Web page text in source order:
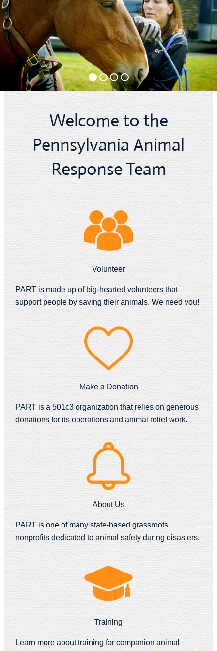
Welcome to the
Pennsylvania Animal
Response Team
Volunteer
PART is made up of big-hearted volunteers that
support people by saving their animals. We need you!
Make a Donation
PART is a 501c3 organization that relies on generous
donations for its operations and animal relief work.
About Us
PART is one of many state-based grassroots
nonprofits dedicated to animal safety during disasters.
Training
Learn more about training for companion animal